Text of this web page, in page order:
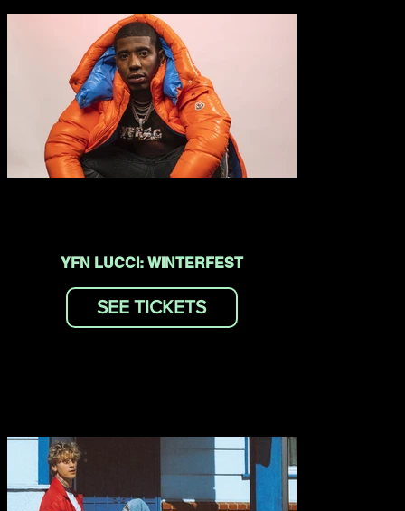
YFN LUCCI: WINTERFEST
SEE TICKETS